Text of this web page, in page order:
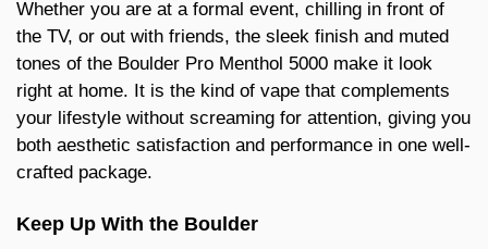
Whether you are at a formal event, chilling in front of
the TV, or out with friends, the sleek finish and muted
tones of the Boulder Pro Menthol 5000 make it look
right at home. It is the kind of vape that complements
your lifestyle without screaming for attention, giving you
both aesthetic satisfaction and performance in one well-
crafted package.
Keep Up With the Boulder